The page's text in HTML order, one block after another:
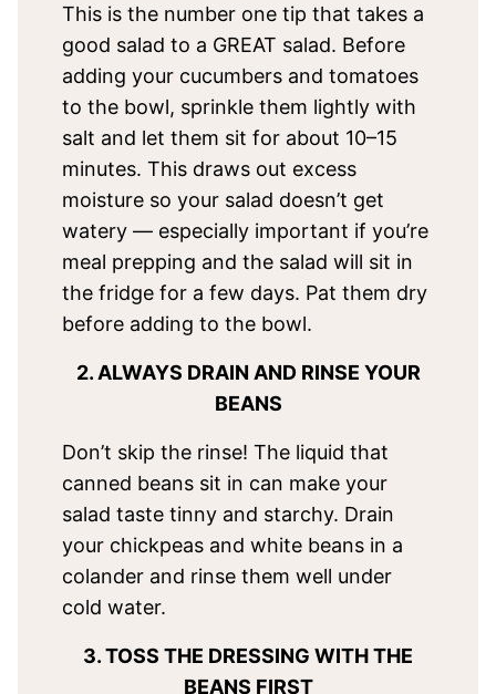
This is the number one tip that takes a
good salad to a GREAT salad. Before
adding your cucumbers and tomatoes
to the bowl, sprinkle them lightly with
salt and let them sit for about 10–15
minutes. This draws out excess
moisture so your salad doesn’t get
watery — especially important if you’re
meal prepping and the salad will sit in
the fridge for a few days. Pat them dry
before adding to the bowl.
2. ALWAYS DRAIN AND RINSE YOUR
BEANS
Don’t skip the rinse! The liquid that
canned beans sit in can make your
salad taste tinny and starchy. Drain
your chickpeas and white beans in a
colander and rinse them well under
cold water.
3. TOSS THE DRESSING WITH THE
BEANS FIRST